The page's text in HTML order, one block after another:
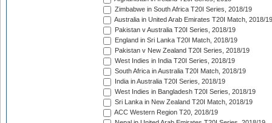
Zimbabwe in South Africa T20I Series, 2018/19
Australia in United Arab Emirates T20I Match, 2018/19
Pakistan v Australia T20I Series, 2018/19
England in Sri Lanka T20I Match, 2018/19
Pakistan v New Zealand T20I Series, 2018/19
West Indies in India T20I Series, 2018/19
South Africa in Australia T20I Match, 2018/19
India in Australia T20I Series, 2018/19
West Indies in Bangladesh T20I Series, 2018/19
Sri Lanka in New Zealand T20I Match, 2018/19
ACC Western Region T20, 2018/19